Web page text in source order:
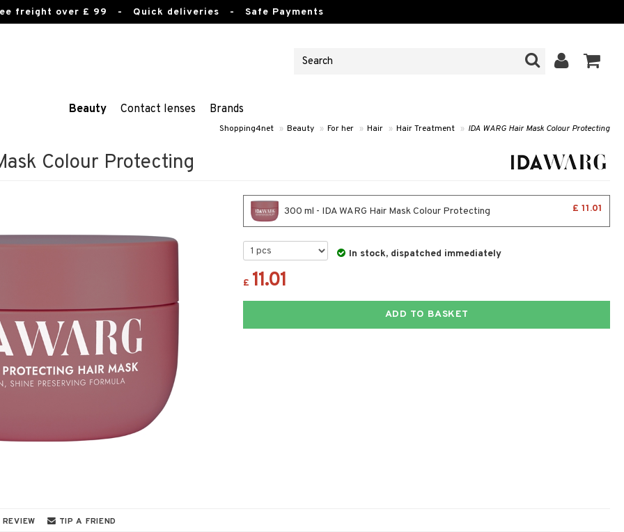
freight over £ 99 - Quick deliveries - Safe Payments
Beauty Contact lenses Brands
Shopping4net » Beauty » For her » Hair » Hair Treatment » IDA WARG Hair Mask Colour Protecting
Colour Protecting
300 ml - IDA WARG Hair Mask Colour Protecting £ 11.01
In stock, dispatched immediately
£ 11.01
ADD TO BASKET
TIP A FRIEND